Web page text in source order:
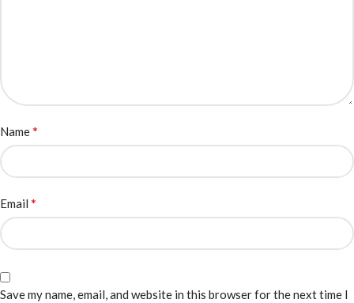
Name*
Email *
Save my name, email, and website in this browser for the next time I